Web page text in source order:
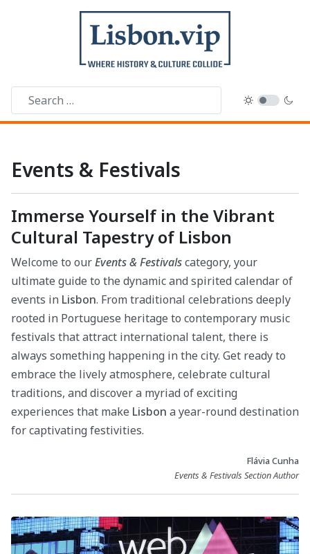
Events & Festivals
Immerse Yourself in the Vibrant
Cultural Tapestry of Lisbon
Welcome to ourEvents & Festivalscategory, your
ultimate guide to the dynamic and spirited calendar of
events in Lisbon. From traditional celebrations deeply
rooted in Portuguese heritage to contemporary music
festivals that attract international talent, there is
always something happening in the city. Get ready to
embrace the lively atmosphere, celebrate cultural
traditions, and discover a myriad of exciting
experiences that make Lisbon a year-round destination
for captivating festivities.
Flávia Cunha
Events & Festivals Section Author